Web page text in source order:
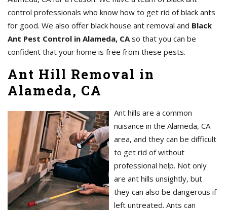
control professionals who know how to get rid of black ants
for good. We also offer black house ant removal and Black
Ant Pest Control in Alameda, CAso that you can be
confident that your home is free from these pests.
Ant Hill Removal in
Alameda, CA
Ant hills are a common
nuisance in the Alameda, CA
area, and they can be difficult
to get rid of without
professional help. Not only
are ant hills unsightly, but
they can also be dangerous if
left untreated. Ants can